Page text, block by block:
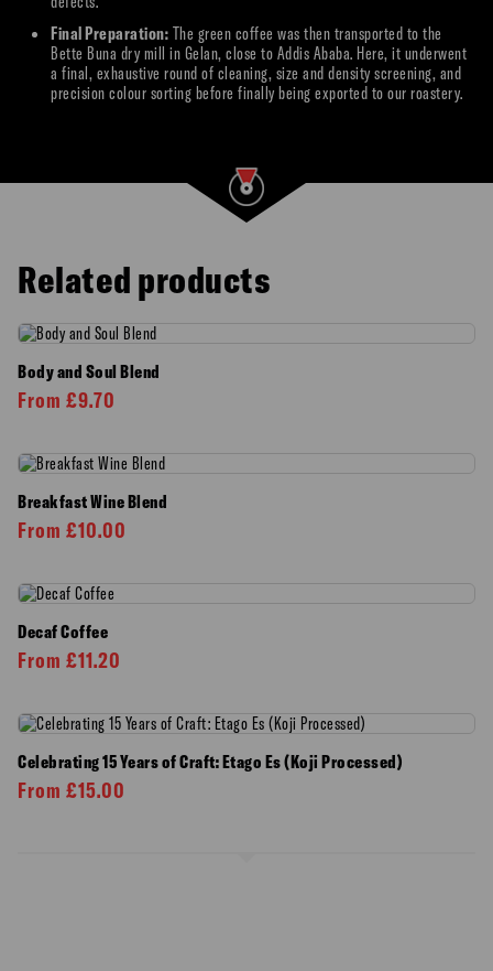
Final Preparation: The green coffee was then transported to the
Bette Buna dry mill in Gelan, close to Addis Ababa. Here, it underwent
a final, exhaustive round of cleaning, size and density screening, and
precision colour sorting before finally being exported to our roastery.
Related products
Body and Soul Blend
From £9.70
Breakfast Wine Blend
From £10.00
Decaf Coffee
From £11.20
Celebrating 15 Years of Craft: Etago Es (Koji Processed)
From £15.00